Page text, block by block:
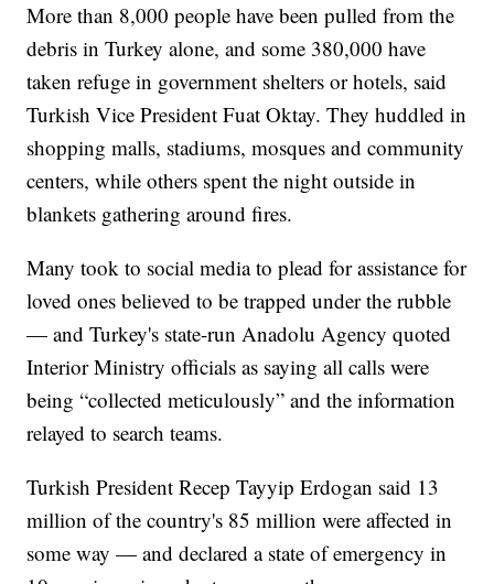
More than 8,000 people have been pulled from the
debris in Turkey alone, and some 380,000 have
taken refuge in government shelters or hotels, said
Turkish Vice President Fuat Oktay. They huddled in
shopping malls, stadiums, mosques and community
centers, while others spent the night outside in
blankets gathering around fires.
Many took to social media to plead for assistance for
loved ones believed to be trapped under the rubble
— and Turkey's state-run Anadolu Agency quoted
Interior Ministry officials as saying all calls were
being “collected meticulously” and the information
relayed to search teams.
Turkish President Recep Tayyip Erdogan said 13
million of the country's 85 million were affected in
some way — and declared a state of emergency in